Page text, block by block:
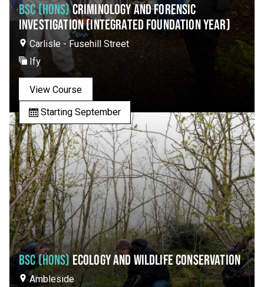
BSC (HONS)CRIMINOLOGY AND FORENSIC
INVESTIGATION (INTEGRATED FOUNDATION YEAR)
Carlisle - Fusehill Street
Ify
View Course
Starting September
BSC (HONS)ECOLOGY AND WILDLIFE CONSERVATION
Ambleside